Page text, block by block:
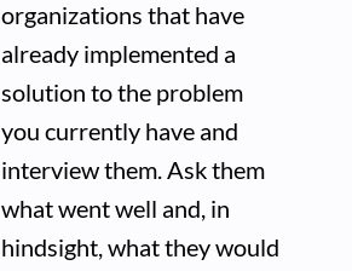
organizations that have
already implemented a
solution to the problem
you currently have and
interview them. Ask them
what went well and, in
hindsight, what they would